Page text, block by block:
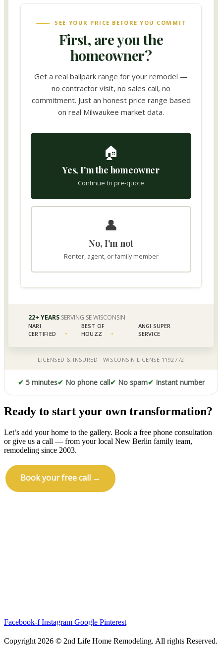
✔ 5 minutes✔ No phone call✔ No spam✔ Instant number
Ready to start your own transformation?
Let’s add your home to the gallery. Book a free phone consultation
or give us a call — from your local New Berlin family team,
remodeling since 2003.
Book your free call →
Facebook-f Instagram Google Pinterest
Copyright 2026 © 2nd Life Home Remodeling. All rights Reserved.